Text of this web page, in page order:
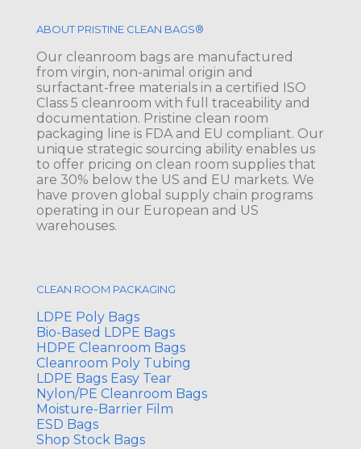
ABOUT PRISTINE CLEAN BAGS®
Our cleanroom bags are manufactured
from virgin, non-animal origin and
surfactant-free materials in a certified ISO
Class 5 cleanroom with full traceability and
documentation. Pristine clean room
packaging line is FDA and EU compliant. Our
unique strategic sourcing ability enables us
to offer pricing on clean room supplies that
are 30% below the US and EU markets. We
have proven global supply chain programs
operating in our European and US
warehouses.
CLEAN ROOM PACKAGING
LDPE Poly Bags
Bio-Based LDPE Bags
HDPE Cleanroom Bags
Cleanroom Poly Tubing
LDPE Bags Easy Tear
Nylon/PE Cleanroom Bags
Moisture-Barrier Film
ESD Bags
Shop Stock Bags